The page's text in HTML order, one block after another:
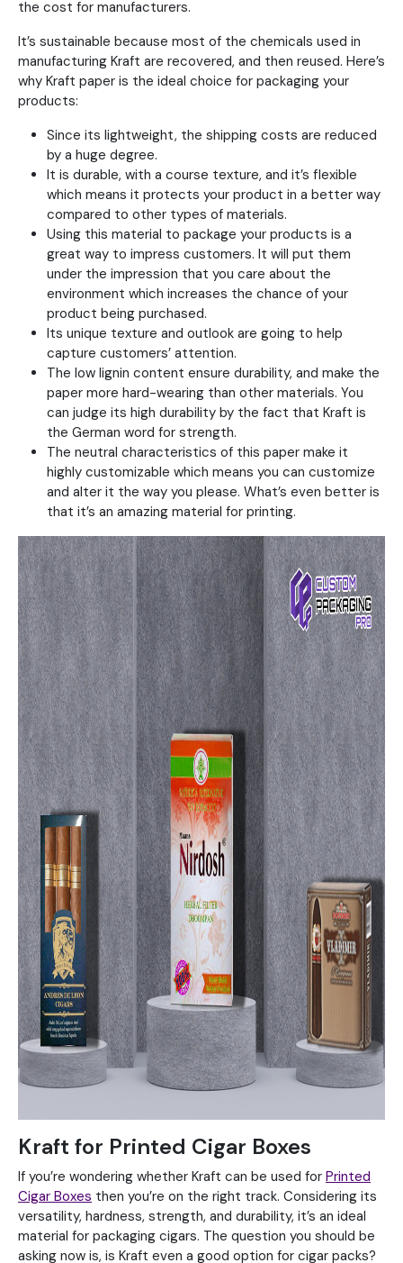
the cost for manufacturers.
It’s sustainable because most of the chemicals used in
manufacturing Kraft are recovered, and then reused. Here’s
why Kraft paper is the ideal choice for packaging your
products:
Since its lightweight, the shipping costs are reduced
by a huge degree.
It is durable, with a course texture, and it’s flexible
which means it protects your product in a better way
compared to other types of materials.
Using this material to package your products is a
great way to impress customers. It will put them
under the impression that you care about the
environment which increases the chance of your
product being purchased.
Its unique texture and outlook are going to help
capture customers’ attention.
The low lignin content ensure durability, and make the
paper more hard-wearing than other materials. You
can judge its high durability by the fact that Kraft is
the German word for strength.
The neutral characteristics of this paper make it
highly customizable which means you can customize
and alter it the way you please. What’s even better is
that it’s an amazing material for printing.
Kraft for Printed Cigar Boxes
If you’re wondering whether Kraft can be used for Printed
Cigar Boxes then you’re on the right track. Considering its
versatility, hardness, strength, and durability, it’s an ideal
material for packaging cigars. The question you should be
asking now is, is Kraft even a good option for cigar packs?